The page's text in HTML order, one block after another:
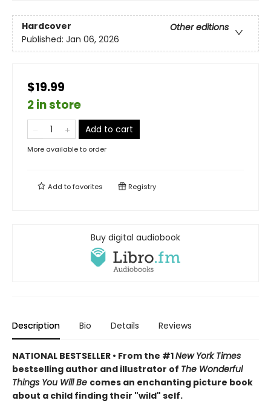
Hardcover
Other editions
Published: Jan 06, 2026
$19.99
2 in store
Add to cart
More available to order
Add tofavorites Registry
Buy digital audiobook
Description Bio Details Reviews
NATIONAL BESTSELLER • From the #1New York Times
bestselling author and illustrator of The Wonderful
Things You Will Be comes an enchanting picture book
about a child finding their "wild" self.